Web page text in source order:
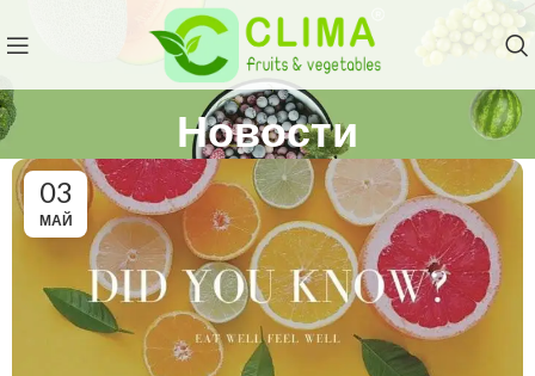
Новости
03
МАЙ